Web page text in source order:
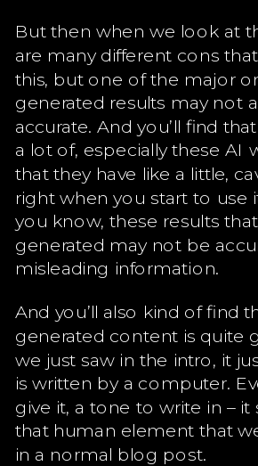
But then when we look at
are many different cons
this, but one of the major
generated results may not
accurate. And you’ll find
a lot of, especially these AI
that they have like a little,
right when you start to use
you know, these results
generated may not be
misleading information.
And you’ll also kind of find
generated content is quite
we just saw in the intro, it
is written by a computer.
give it, a tone to write in – it
that human element that
in a normal blog post.